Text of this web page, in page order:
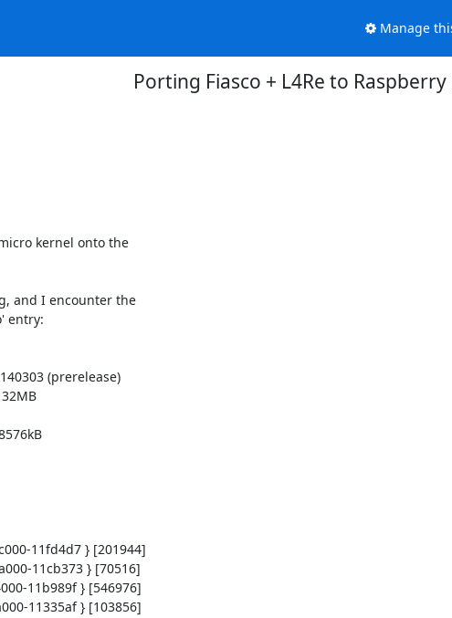
Manage
Porting Fiasco + L4Re to Raspberry
kernel onto the
and I encounter the
entry: